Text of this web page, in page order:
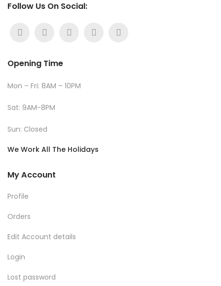
Follow Us On Social:
Opening Time
Mon – Fri: 8AM – 10PM
Sat: 9AM-8PM
Sun: Closed
We Work All The Holidays
My Account
Profile
Orders
Edit Account details
Login
Lost password